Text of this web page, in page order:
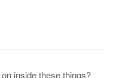
inside these things?